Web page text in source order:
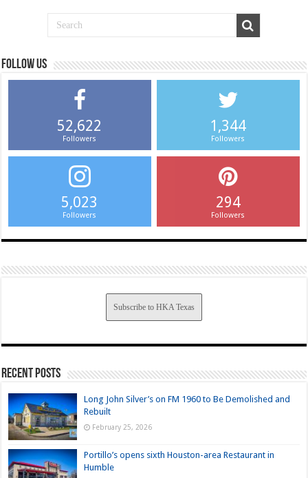
Follow us
52,622
Followers
1,344
Followers
5,023
Followers
294
Followers
Subscribe to HKA Texas
Recent Posts
Long John Silver’s on FM 1960 to Be Demolished and
Rebuilt
February 25, 2026
Portillo’s opens sixth Houston-area Restaurant in
Humble